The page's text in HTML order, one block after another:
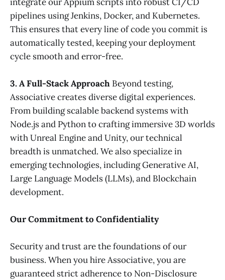
pipelines using Jenkins, Docker, and Kubernetes.
This ensures that every line of code you commit is
automatically tested, keeping your deployment
cycle smooth and error-free.
3. A Full-Stack Approach Beyond testing,
Associative creates diverse digital experiences.
From building scalable backend systems with
Node.js and Python to crafting immersive 3D worlds
with Unreal Engine and Unity, our technical
breadth is unmatched. We also specialize in
emerging technologies, including Generative AI,
Large Language Models (LLMs), and Blockchain
development.
Our Commitment to Confidentiality
Security and trust are the foundations of our
business. When you hire Associative, you are
guaranteed strict adherence to Non-Disclosure